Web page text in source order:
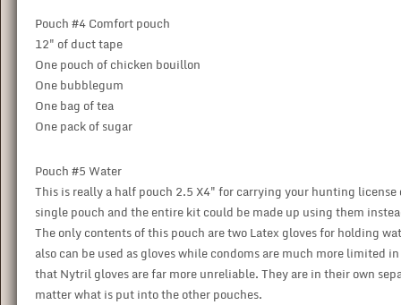
Pouch #4 Comfort pouch
12" of duct tape
One pouch of chicken bouillon
One bubblegum
One bag of tea
One pack of sugar
Pouch #5 Water
This is really a half pouch 2.5 X4" for carrying your hunting license
single pouch and the entire kit could be made up using them
The only contents of this pouch are two Latex gloves for holding
also can be used as gloves while condoms are much more limited
that Nytril gloves are far more unreliable. They are in their own
matter what is put into the other pouches.